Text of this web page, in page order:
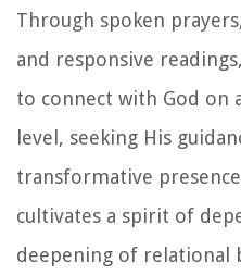
Through spoken
and responsive
to connect with God on
level, seeking His
transformative
cultivates a spirit of
deepening of relational